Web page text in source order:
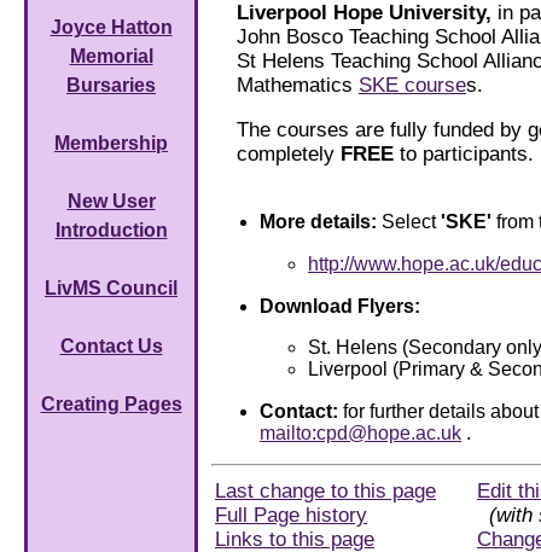
Joyce Hatton
Memorial
Bursaries
Membership
New User
Introduction
LivMS Council
Contact Us
Creating Pages
Liverpool Hope University, in
John Bosco Teaching School
St Helens Teaching School
Mathematics SKE courses.
The courses are fully funded by
completely FREE to participants.
More details: Select'SKE' from
http://www.hope.ac.uk/
Download Flyers:
St. Helens (Secondary
Liverpool (Primary &
Contact: for further details
mailto:cpd@hope.ac.uk .
Last change to this page
Full Page history
Links to this page
Edit
(with